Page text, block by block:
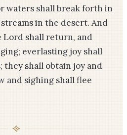
waters shall break forth in
in the desert. And
Lord shall return, and
everlasting joy shall
they shall obtain joy and
and sighing shall flee